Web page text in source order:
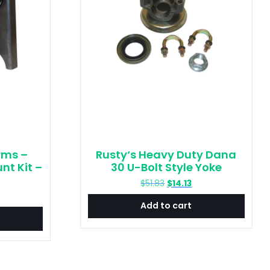
–
Kit –
Rusty‘s Heavy Duty Dana
30 U-Bolt Style Yoke
$51.83 Original
price
was:
$51.83.
$14.13Current
price
$14.13.
Add to cart